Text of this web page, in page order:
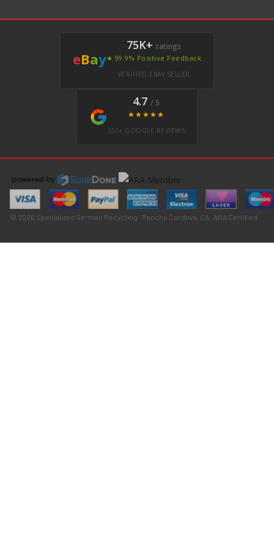
eBay
75K+ ratings
★ 99.9% Positive Feedback
VERIFIED EBAY SELLER
4.7 / 5
★★★★★
350+ GOOGLE REVIEWS
© 2026 Specialized German Recycling · Rancho Cordova, CA · ARA Certified